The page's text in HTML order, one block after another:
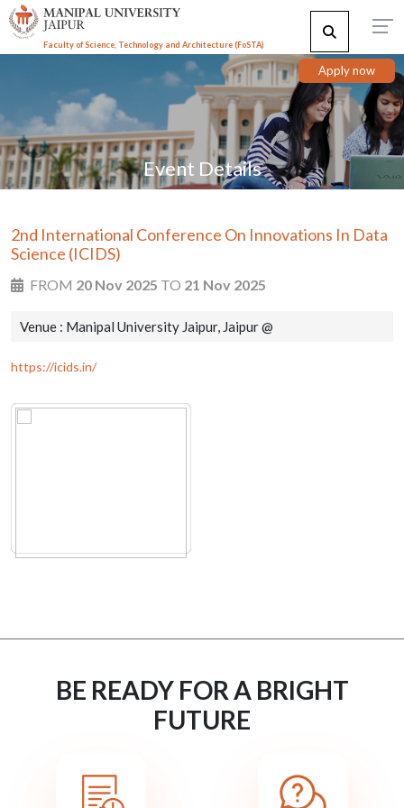
Faculty of Science, Technology and Architecture (FoSTA)
Apply now
Event Details
2nd International Conference On Innovations In Data
Science (ICIDS)
FROM 20 Nov 2025 TO 21 Nov 2025
Venue : Manipal University Jaipur, Jaipur @
https://icids.in/
BE READY FOR A BRIGHT
FUTURE